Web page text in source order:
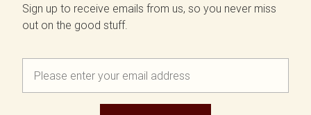
Sign up to receive emails from us, so you never miss
out on the good stuff.